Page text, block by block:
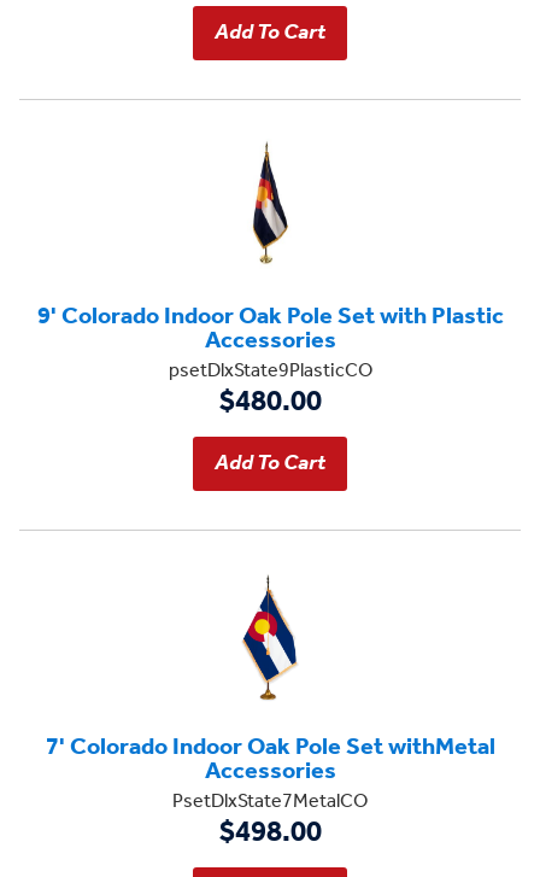
9' Colorado Indoor Oak Pole Set with Plastic
Accessories
psetDlxState9PlasticCO
$480.00
7' Colorado Indoor Oak Pole Set withMetal
Accessories
PsetDlxState7MetalCO
$498.00